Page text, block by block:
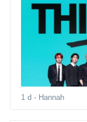
1 d - Hannah